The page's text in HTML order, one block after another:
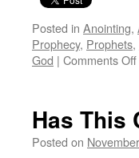
Posted in Anointing,
Prophecy, Prophets,
God | Comments Off
Has This
Posted on